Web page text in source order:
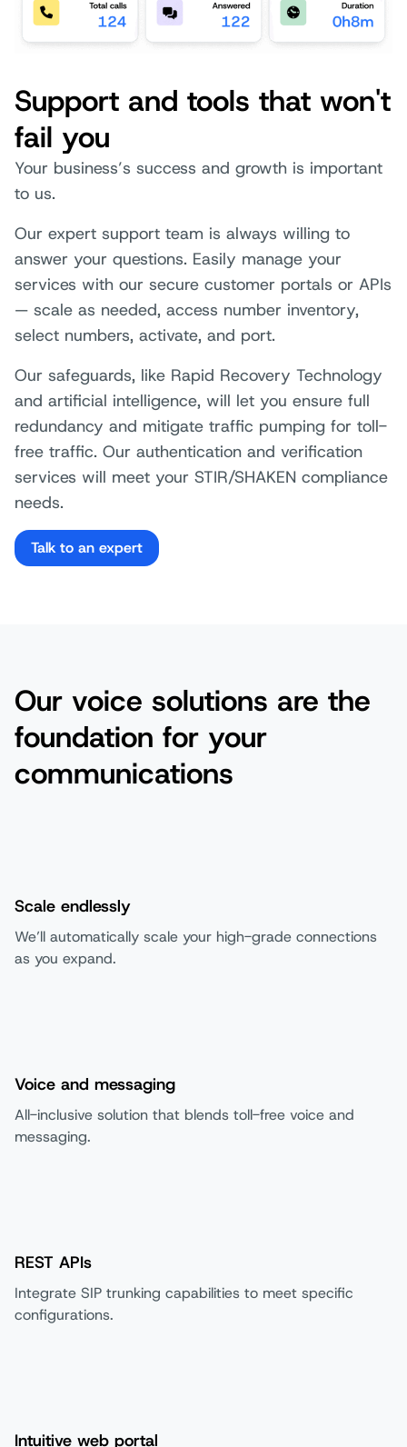
Support and tools that won't
fail you
Your business’s success and growth is important
to us.
Our expert support team is always willing to
answer your questions. Easily manage your
services with our secure customer portals or APIs
— scale as needed, access number inventory,
select numbers, activate, and port.
Our safeguards, like Rapid Recovery Technology
and artificial intelligence, will let you ensure full
redundancy and mitigate traffic pumping for toll-
free traffic. Our authentication and verification
services will meet your STIR/SHAKEN compliance
needs.
Talk to an expert
Our voice solutions are the
foundation for your
communications
Scale endlessly
We’ll automatically scale your high-grade connections
as you expand.
Voice and messaging
All-inclusive solution that blends toll-free voice and
messaging.
REST APIs
Integrate SIP trunking capabilities to meet specific
configurations.
Intuitive web portal